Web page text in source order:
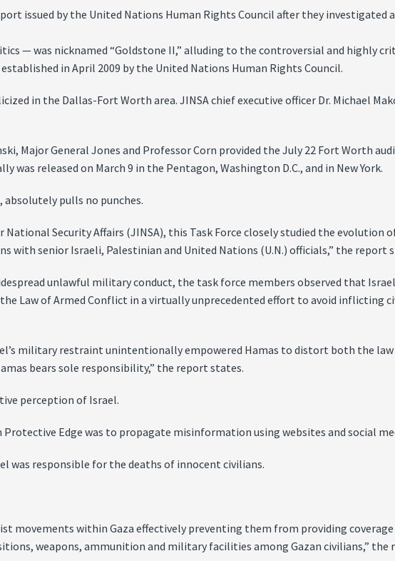
issued by the United Nations Human Rights Council after they investigated
— was nicknamed “Goldstone II,” alluding to the controversial and highly
in April 2009 by the United Nations Human Rights Council.
in the Dallas-Fort Worth area. JINSA chief executive officer Dr. Michael
Major General Jones and Professor Corn provided the July 22 Fort Worth
was released on March 9 in the Pentagon, Washington D.C., and in New York.
absolutely pulls no punches.
Security Affairs (JINSA), this Task Force closely studied the evolution
with senior Israeli, Palestinian and United Nations (U.N.) officials,” the report
unlawful military conduct, the task force members observed that
Law of Armed Conflict in a virtually unprecedented effort to avoid inflicting
military restraint unintentionally empowered Hamas to distort both the
bears sole responsibility,” the report states.
perception of Israel.
Edge was to propagate misinformation using websites and social
was responsible for the deaths of innocent civilians.
movements within Gaza effectively preventing them from providing
weapons, ammunition and military facilities among Gazan civilians,” the